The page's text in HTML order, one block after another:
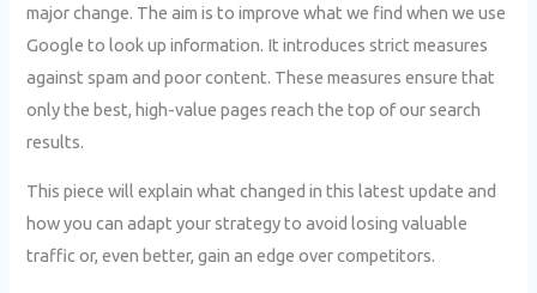
major change. The aim is to improve what we find when we use
Google to look up information. It introduces strict measures
against spam and poor content. These measures ensure that
only the best, high-value pages reach the top of our search
results.
This piece will explain what changed in this latest update and
how you can adapt your strategy to avoid losing valuable
traffic or, even better, gain an edge over competitors.